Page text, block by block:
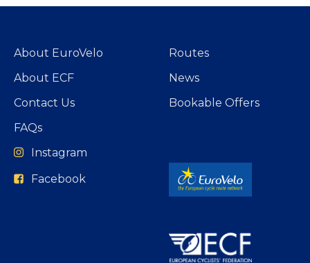
About EuroVelo
About ECF
Contact Us
FAQs
Routes
News
Bookable Offers
Instagram
Facebook